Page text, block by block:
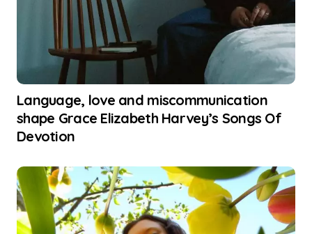
Language, love and miscommunication
shape Grace Elizabeth Harvey’s Songs Of
Devotion